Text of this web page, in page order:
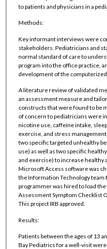
to patients and physicians in a
Methods:
Key informant interviews were
stakeholders. Pediatricians and
normal standard of care to
program into the office practice,
development of the
A literature review of validated
an assessment measure and
constructs that were found to be
of concern to pediatricians were
nicotine use, caffeine intake,
exercise, and stress
two specific targeted unhealthy
use) as well as two specific
and exercise) to increase healthy
Microsoft Access software was
the Information Technology
programmer was hired to load
Assessment Symptom Checklist
This project IRB approved.
Results:
Patients between the ages of 13
Bay Pediatrics for a well-visit